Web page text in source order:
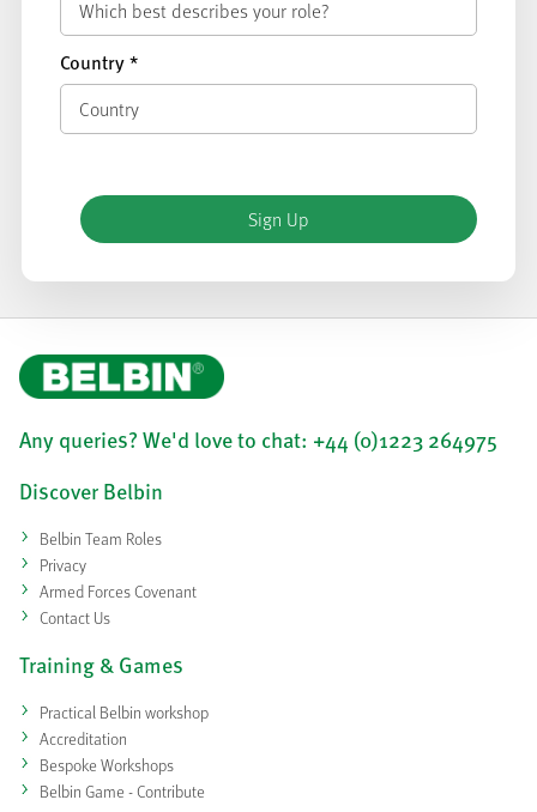
Country*
Any queries? We'd love to chat: +44 (0)1223 264975
Discover Belbin
Belbin Team Roles
Privacy
Armed Forces Covenant
Contact Us
Training & Games
Practical Belbin workshop
Accreditation
Bespoke Workshops
Belbin Game - Contribute